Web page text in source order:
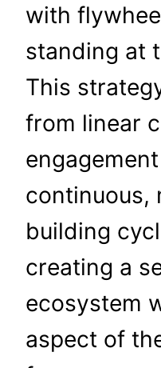
with
standing at
This
from linear
continuous,
building
creating a
ecosystem
aspect of